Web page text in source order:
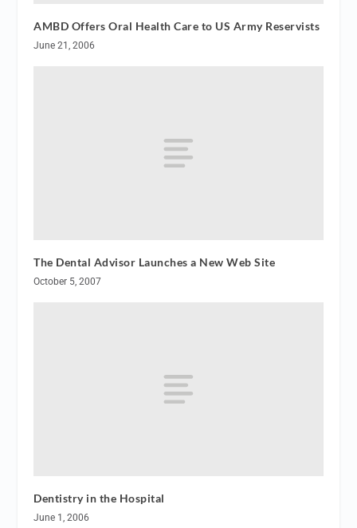
AMBD Offers Oral Health Care to US Army Reservists
June 21, 2006
The Dental Advisor Launches a New Web Site
October 5, 2007
Dentistry in the Hospital
June 1, 2006